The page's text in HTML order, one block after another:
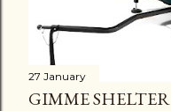
27 January
GIMME SHELTER